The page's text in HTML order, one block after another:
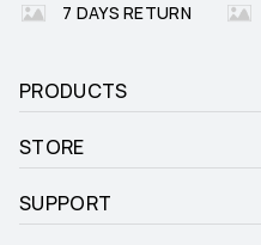
7 DAYS RETURN
PRODUCTS
STORE
SUPPORT